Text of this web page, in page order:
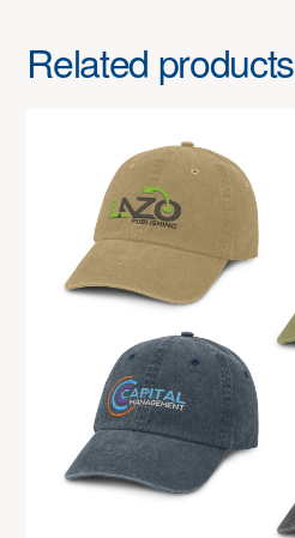
Related products